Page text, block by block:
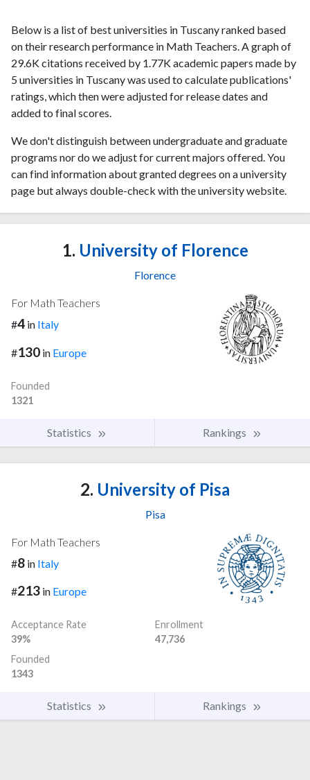
Below is a list of best universities in Tuscany ranked based
on their research performance in Math Teachers. A graph of
29.6K citations received by 1.77K academic papers made by
5 universities in Tuscany was used to calculate publications'
ratings, which then were adjusted for release dates and
added to final scores.
We don't distinguish between undergraduate and graduate
programs nor do we adjust for current majors offered. You
can find information about granted degrees on a university
page but always double-check with the university website.
1. University of Florence
Florence
For Math Teachers
#4 in Italy
#130 in Europe
Founded
1321
Statistics Rankings
2. University of Pisa
Pisa
For Math Teachers
#8 in Italy
#213 in Europe
Acceptance Rate
39%
Enrollment
47,736
Founded
1343
Statistics Rankings